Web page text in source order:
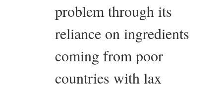
problem through its
reliance on ingredients
coming from poor
countries with lax